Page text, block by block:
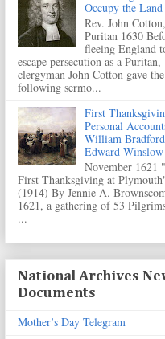
Occupy the Land
Rev. John Cotton,
Puritan 1630
fleeing England
escape persecution as a Puritan,
clergyman John Cotton gave the
following sermo...
First
Personal
William
Edward Winslow
November 1621
First Thanksgiving at
(1914) By Jennie A.
1621, a gathering of 53
...
National Archives
Documents
Mother’s Day Telegram